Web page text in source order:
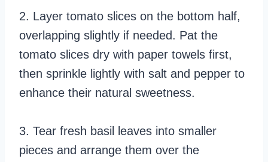
2. Layer tomato slices on the bottom half,
overlapping slightly if needed. Pat the
tomato slices dry with paper towels first,
then sprinkle lightly with salt and pepper to
enhance their natural sweetness.
3. Tear fresh basil leaves into smaller
pieces and arrange them over the